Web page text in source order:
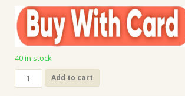
40 in stock
Blessing
3
Add to cart